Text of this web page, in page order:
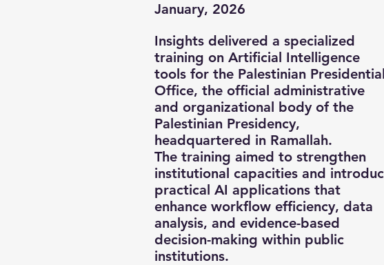
January, 2026
Insights delivered a specialized
training on Artificial Intelligence
tools for the Palestinian Presidential
Office, the official administrative
and organizational body of the
Palestinian Presidency,
headquartered in Ramallah.
The training aimed to strengthen
institutional capacities and
practical AI applications that
enhance workflow efficiency, data
analysis, and evidence-based
decision-making within public
institutions.